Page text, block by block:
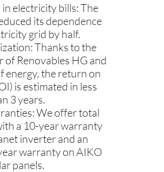
electricity bills: The
its dependence
grid by half.
Thanks to the
Renovables HG and
energy, the return on
is estimated in less
3 years.
We offer total
a 10-year warranty
inverter and an
warranty on AIKO
panels.